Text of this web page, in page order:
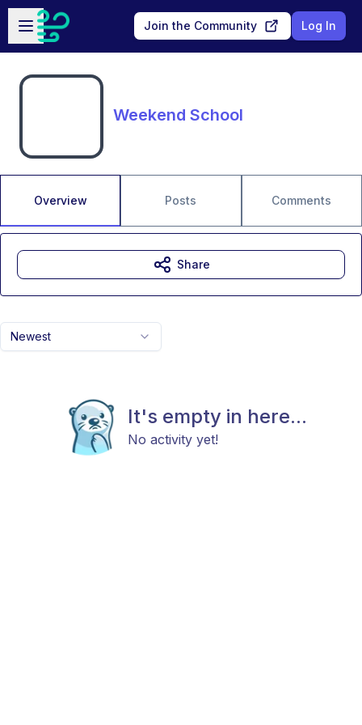
Skip to main content
Open sidebar
Join the Community Log In
Weekend School
Overview Posts Comments
Newest
It's empty in here...
No activity yet!
Share